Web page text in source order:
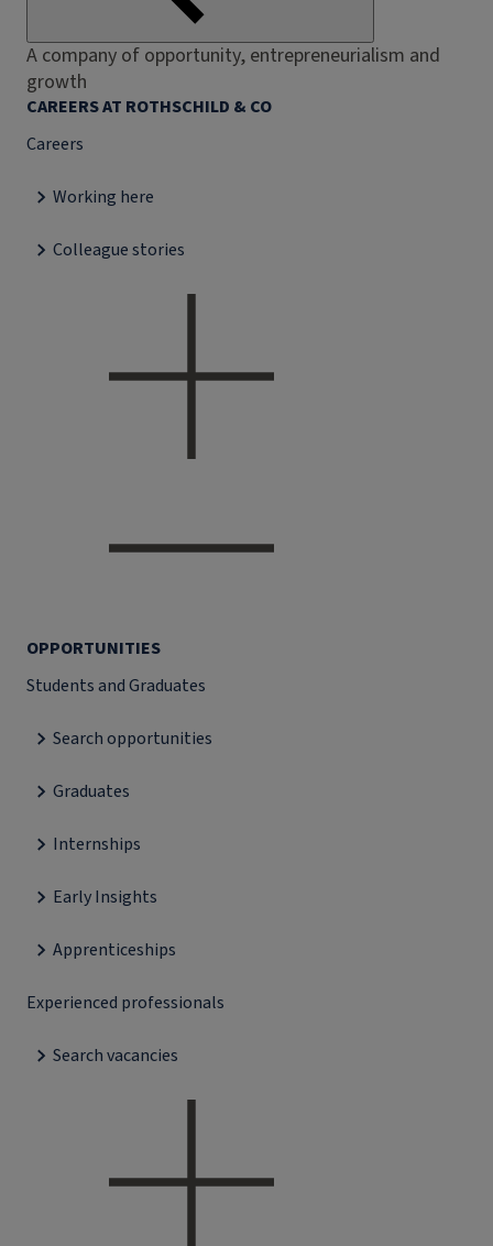
A company of opportunity, entrepreneurialism and
growth
CAREERS AT ROTHSCHILD & CO
Careers
Working here
Colleague stories
OPPORTUNITIES
Students and Graduates
Search opportunities
Graduates
Internships
Early Insights
Apprenticeships
Experienced professionals
Search vacancies